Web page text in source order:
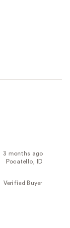
3 months ago
Pocatello, ID
Verified Buyer